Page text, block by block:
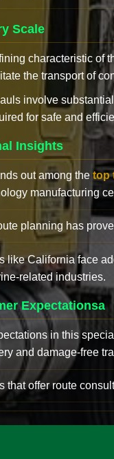
Scale
characteristic of
the transport of
involve
for safe and
Insights
out among the top
manufacturing
planning has
like California face
related industries.
Expectationsa
in this
and damage-free
that offer route